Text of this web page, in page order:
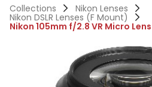
Collections Nikon Lenses
Nikon DSLR Lenses (F Mount)
Nikon 105mm f/2.8 VR Micro Lens